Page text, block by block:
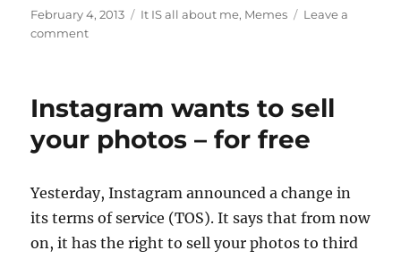
Posted
on
February 4, 2013 Categories
It IS all about me, Memes
Leave a
commenton
blogging
eight
years
Instagram wants to sell
your photos – for free
Yesterday, Instagram announced a change in
its terms of service (TOS). It says that from now
on, it has the right to sell your photos to third